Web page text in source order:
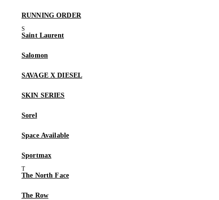
RUNNING ORDER
Saint Laurent
Salomon
SAVAGE X DIESEL
SKIN SERIES
Sorel
Space Available
Sportmax
The North Face
The Row